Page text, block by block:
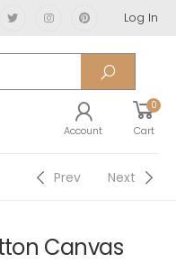
Log In
Account
0
Cart
Prev Next
Canvas